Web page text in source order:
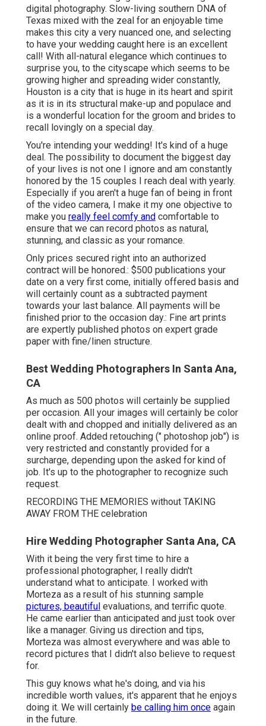
digital photography. Slow-living southern DNA of
Texas mixed with the zeal for an enjoyable time
makes this city a very nuanced one, and selecting
to have your wedding caught here is an excellent
call! With all-natural elegance which continues to
surprise you, to the cityscape which seems to be
growing higher and spreading wider constantly,
Houston is a city that is huge in its heart and spirit
as it is in its structural make-up and populace and
is a wonderful location for the groom and brides to
recall lovingly on a special day.
You're intending your wedding! It's kind of a huge
deal. The possibility to document the biggest day
of your lives is not one I ignore and am constantly
honored by the 15 couples I reach deal with yearly.
Especially if you aren't a huge fan of being in front
of the video camera, I make it my one objective to
make you really feel comfy and comfortable to
ensure that we can record photos as natural,
stunning, and classic as your romance.
Only prices secured right into an authorized
contract will be honored.: $500 publications your
date on a very first come, initially offered basis and
will certainly count as a subtracted payment
towards your last balance. All payments will be
finished prior to the occasion day.: Fine art prints
are expertly published photos on expert grade
paper with fine/linen structure.
Best Wedding Photographers In Santa Ana,
CA
As much as 500 photos will certainly be supplied
per occasion. All your images will certainly be color
dealt with and chopped and initially delivered as an
online proof. Added retouching (" photoshop job") is
very restricted and constantly provided for a
surcharge, depending upon the asked for kind of
job. It's up to the photographer to recognize such
request.
RECORDING THE MEMORIES without TAKING
AWAY FROM THE celebration
Hire Wedding Photographer Santa Ana, CA
With it being the very first time to hire a
professional photographer, I really didn't
understand what to anticipate. I worked with
Morteza as a result of his stunning sample
pictures, beautiful evaluations, and terrific quote.
He came earlier than anticipated and just took over
like a manager. Giving us direction and tips,
Morteza was almost everywhere and was able to
record pictures that I didn't also believe to request
for.
This guy knows what he's doing, and via his
incredible worth values, it's apparent that he enjoys
doing it. We will certainly be calling him once again
in the future.